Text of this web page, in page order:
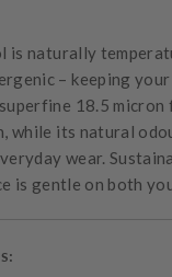
is naturally
– keeping
superfine 18.5
while its natural
wear.
is gentle on both